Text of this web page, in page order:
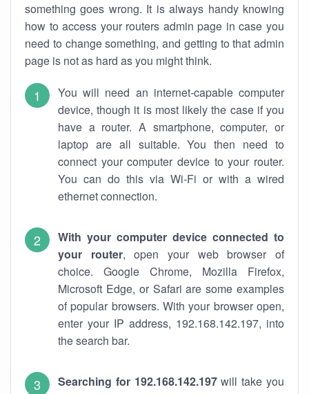
something goes wrong. It is always handy knowing
how to access your routers admin page in case you
need to change something, and getting to that admin
page is not as hard as you might think.
You will need an internet-capable computer
device, though it is most likely the case if you
have a router. A smartphone, computer, or
laptop are all suitable. You then need to
connect your computer device to your router.
You can do this via Wi-Fi or with a wired
ethernet connection.
With your computer device connected to
your router, open your web browser of
choice. Google Chrome, Mozilla Firefox,
Microsoft Edge, or Safari are some examples
of popular browsers. With your browser open,
enter your IP address, 192.168.142.197, into
the search bar.
Searching for 192.168.142.197will take you